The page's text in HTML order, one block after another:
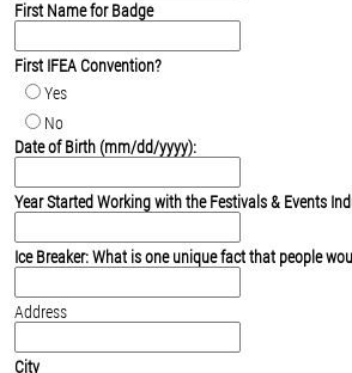
First Name for Badge
First IFEA Convention?
Yes
No
Date of Birth (mm/dd/yyyy):
Year Started Working with the Festivals & Events
Ice Breaker: What is one unique fact that people
Address
City